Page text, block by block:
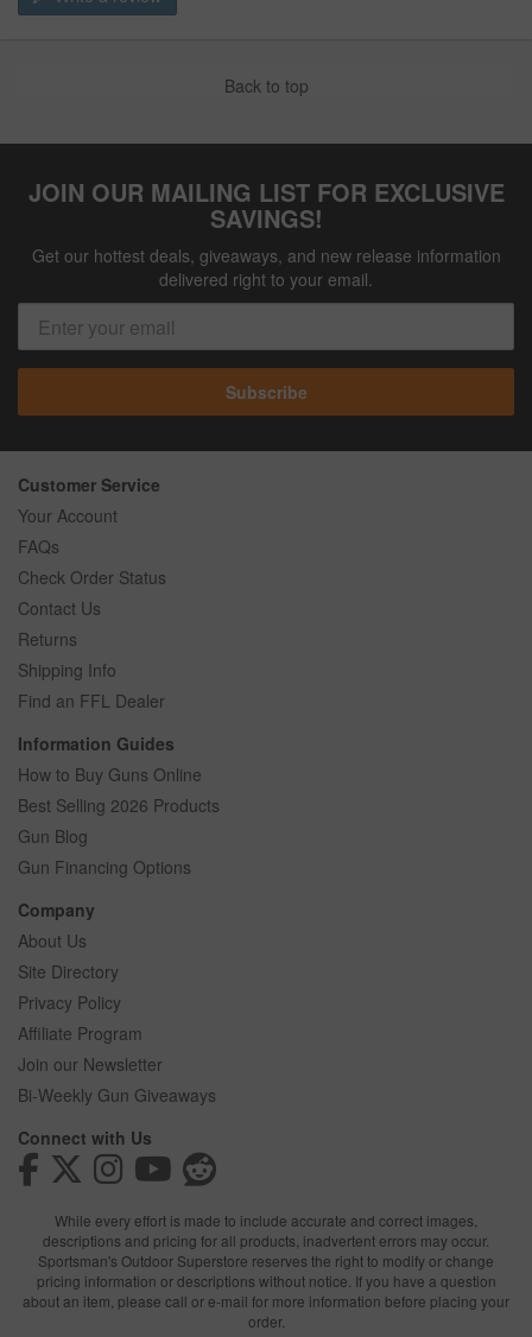
Back to top
JOIN OUR MAILING LIST FOR EXCLUSIVE
SAVINGS!
Get our hottest deals, giveaways, and new release information
delivered right to your email.
Subscribe
Customer Service
Your Account
FAQs
Check Order Status
Contact Us
Returns
Shipping Info
Find an FFL Dealer
Information Guides
How to Buy Guns Online
Best Selling 2026 Products
Gun Blog
Gun Financing Options
Company
About Us
Site Directory
Privacy Policy
Affiliate Program
Join our Newsletter
Bi-Weekly Gun Giveaways
Connect with Us
While every effort is made to include accurate and correct images,
descriptions and pricing for all products, inadvertent errors may occur.
Sportsman's Outdoor Superstore reserves the right to modify or change
pricing information or descriptions without notice. If you have a question
about an item, please call or e-mail for more information before placing your
order.